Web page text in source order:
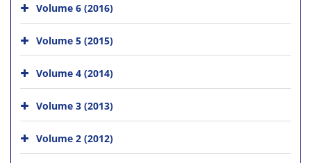
Volume 6 (2016)
Volume 5 (2015)
Volume 4 (2014)
Volume 3 (2013)
Volume 2 (2012)